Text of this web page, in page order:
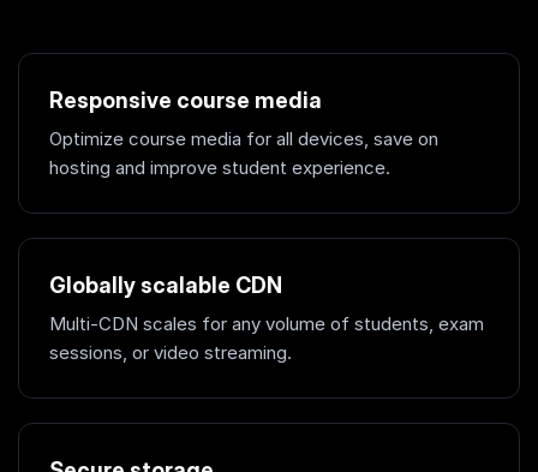
Responsive course media
Optimize course media for all devices, save on
hosting and improve student experience.
Globally scalable CDN
Multi-CDN scales for any volume of students, exam
sessions, or video streaming.